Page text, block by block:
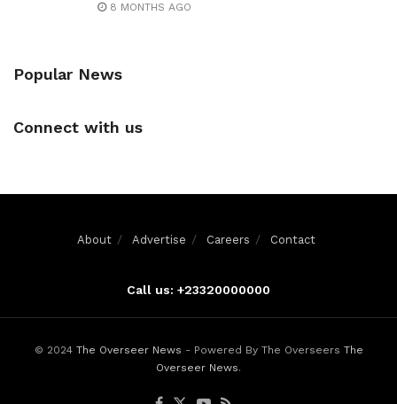
8 MONTHS AGO
Popular News
Connect with us
About Advertise Careers Contact
Call us: +23320000000
© 2024 The Overseer News - Powered By The Overseers The
Overseer News.